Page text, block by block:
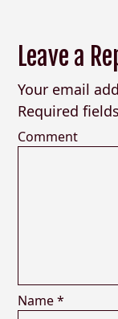
Leave a
Your email
Required
Comment
Name*